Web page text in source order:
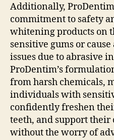
Additionally,
commitment to safety
whitening products on
sensitive gums or
issues due to abrasive
ProDentim’s
from harsh chemicals,
individuals with
confidently freshen
teeth, and support
without the worry of